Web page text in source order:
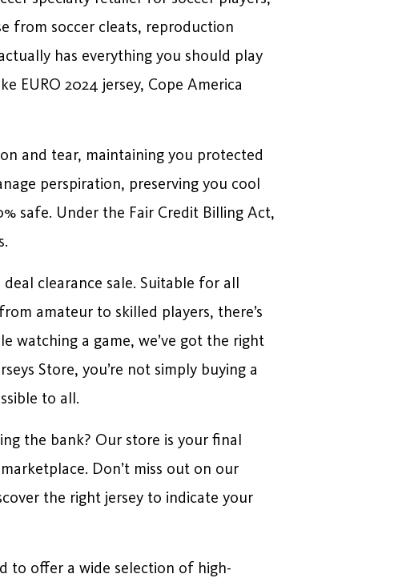
from soccer cleats, reproduction
has everything you should play
EURO 2024 jersey, Cope America
and tear, maintaining you protected
perspiration, preserving you cool
safe. Under the Fair Credit Billing Act,
clearance sale. Suitable for all
amateur to skilled players, there’s
watching a game, we’ve got the right
Store, you’re not simply buying a
to all.
the bank? Our store is your final
Don’t miss out on our
the right jersey to indicate your
to offer a wide selection of high-